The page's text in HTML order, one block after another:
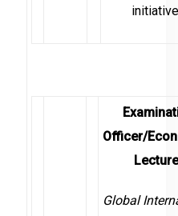
Officer/
Global